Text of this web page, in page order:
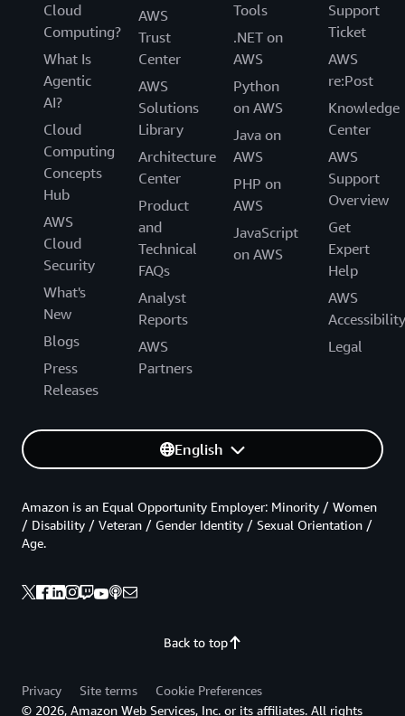
Cloud
Computing?
What Is
Agentic
AI?
Cloud
Computing
Concepts
Hub
AWS
Cloud
Security
What's
New
Blogs
Press
Releases
AWS
Trust
Center
AWS
Solutions
Library
Architecture
Center
Product
and
Technical
FAQs
Analyst
Reports
AWS
Partners
Tools
.NET on
AWS
Python
on AWS
Java on
AWS
PHP on
AWS
JavaScript
on AWS
Support
Ticket
AWS
re:Post
Knowledge
Center
AWS
Support
Overview
Get
Expert
Help
AWS
Accessibility
Legal
English
Back to top
Amazon is an Equal Opportunity Employer: Minority / Women
/ Disability / Veteran / Gender Identity / Sexual Orientation /
Age.
Privacy Site terms
Cookie Preferences
© 2026, Amazon Web Services, Inc. or its affiliates. All rights